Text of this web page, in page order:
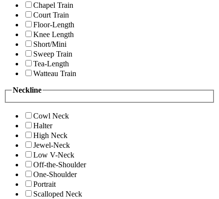
Chapel Train
Court Train
Floor-Length
Knee Length
Short/Mini
Sweep Train
Tea-Length
Watteau Train
Neckline
Cowl Neck
Halter
High Neck
Jewel-Neck
Low V-Neck
Off-the-Shoulder
One-Shoulder
Portrait
Scalloped Neck